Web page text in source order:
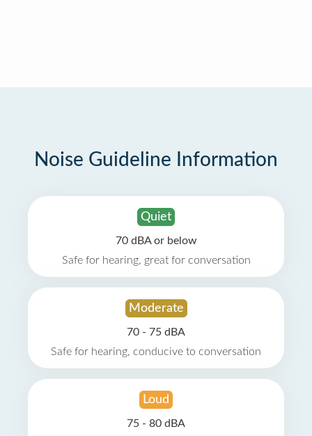
Noise Guideline Information
Quiet
70 dBA or below
Safe for hearing, great for conversation
Moderate
70 - 75 dBA
Safe for hearing, conducive to conversation
Loud
75 - 80 dBA